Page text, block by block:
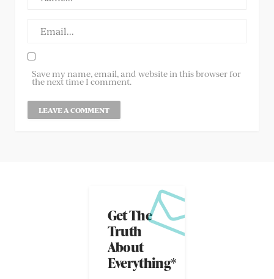
Save my name, email, and website in this browser for
the next time I comment.
Get The
Truth
About
Everything*